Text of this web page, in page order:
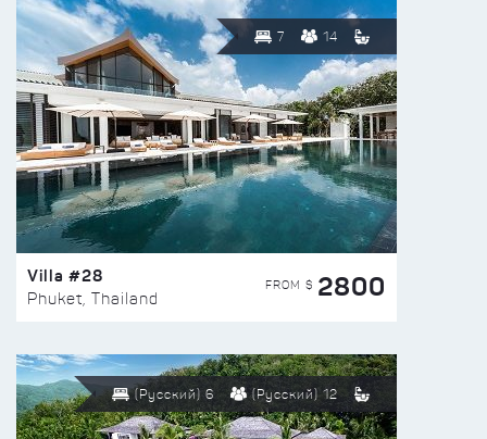
7 14
Villa #28
Phuket, Thailand
FROM $ 2800
(Русский) 6 (Русский) 12